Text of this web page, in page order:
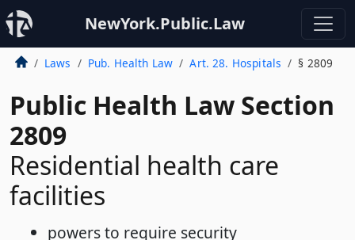
NewYork.Public.Law
Laws Pub. Health Law Art. 28. Hospitals § 2809
Public Health Law Section
2809
Residential health care
facilities
powers to require security